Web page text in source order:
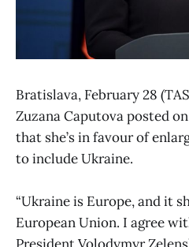
Bratislava, February 28
Zuzana Caputova posted
that she’s in favour of
to include Ukraine.
“Ukraine is Europe, and it
European Union. I agree